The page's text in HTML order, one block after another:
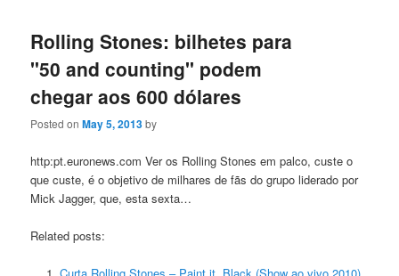
Rolling Stones: bilhetes para
"50 and counting" podem
chegar aos 600 dólares
Posted onMay 5, 2013by
http:pt.euronews.com Ver os Rolling Stones em palco, custe o
que custe, é o objetivo de milhares de fãs do grupo liderado por
Mick Jagger, que, esta sexta…
Related posts: